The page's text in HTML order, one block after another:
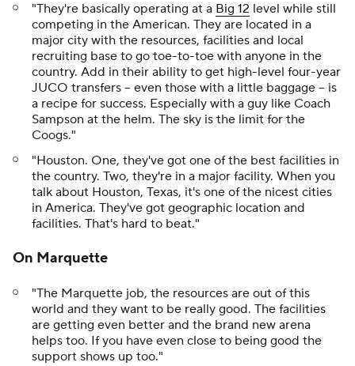
"They're basically operating at a Big 12 level while still
competing in the American. They are located in a
major city with the resources, facilities and local
recruiting base to go toe-to-toe with anyone in the
country. Add in their ability to get high-level four-year
JUCO transfers -- even those with a little baggage -- is
a recipe for success. Especially with a guy like Coach
Sampson at the helm. The sky is the limit for the
Coogs."
"Houston. One, they've got one of the best facilities in
the country. Two, they're in a major facility. When you
talk about Houston, Texas, it's one of the nicest cities
in America. They've got geographic location and
facilities. That's hard to beat."
On Marquette
"The Marquette job, the resources are out of this
world and they want to be really good. The facilities
are getting even better and the brand new arena
helps too. If you have even close to being good the
support shows up too."